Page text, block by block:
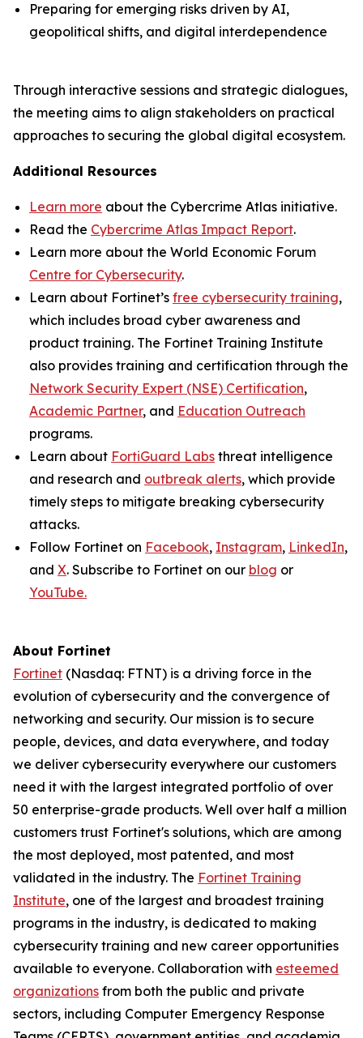
Preparing for emerging risks driven by AI,
geopolitical shifts, and digital interdependence
Through interactive sessions and strategic dialogues,
the meeting aims to align stakeholders on practical
approaches to securing the global digital ecosystem.
Additional Resources
Learn more about the Cybercrime Atlas initiative.
Read the Cybercrime Atlas Impact Report.
Learn more about the World Economic Forum
Centre for Cybersecurity.
Learn about Fortinet’s free cybersecurity training,
which includes broad cyber awareness and
product training. The Fortinet Training Institute
also provides training and certification through the
Network Security Expert (NSE) Certification,
Academic Partner, and Education Outreach
programs.
Learn about FortiGuard Labs threat intelligence
and research and outbreak alerts, which provide
timely steps to mitigate breaking cybersecurity
attacks.
Follow Fortinet on Facebook, Instagram, LinkedIn,
and X. Subscribe to Fortinet on our blog or
YouTube.
About Fortinet
Fortinet (Nasdaq: FTNT) is a driving force in the
evolution of cybersecurity and the convergence of
networking and security. Our mission is to secure
people, devices, and data everywhere, and today
we deliver cybersecurity everywhere our customers
need it with the largest integrated portfolio of over
50 enterprise-grade products. Well over half a million
customers trust Fortinet's solutions, which are among
the most deployed, most patented, and most
validated in the industry. The Fortinet Training
Institute, one of the largest and broadest training
programs in the industry, is dedicated to making
cybersecurity training and new career opportunities
available to everyone. Collaboration with esteemed
organizations from both the public and private
sectors, including Computer Emergency Response